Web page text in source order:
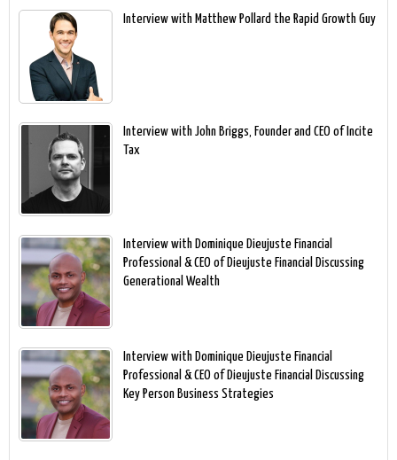
Interview with Matthew Pollard the Rapid Growth Guy
Interview with John Briggs, Founder and CEO of Incite
Tax
Interview with Dominique Dieujuste Financial
Professional & CEO of Dieujuste Financial Discussing
Generational Wealth
Interview with Dominique Dieujuste Financial
Professional & CEO of Dieujuste Financial Discussing
Key Person Business Strategies